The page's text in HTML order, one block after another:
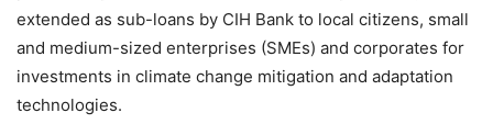
extended as sub-loans by CIH Bank to local citizens, small
and medium-sized enterprises (SMEs) and corporates for
investments in climate change mitigation and adaptation
technologies.